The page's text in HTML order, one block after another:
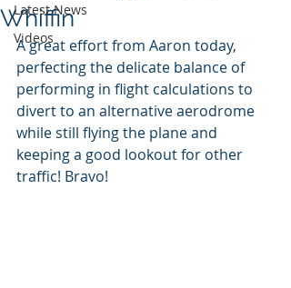
Latest News
Videos
Whiffin
A great effort from Aaron today,
perfecting the delicate balance of
performing in flight calculations to
divert to an alternative aerodrome
while still flying the plane and
keeping a good lookout for other
traffic! Bravo!